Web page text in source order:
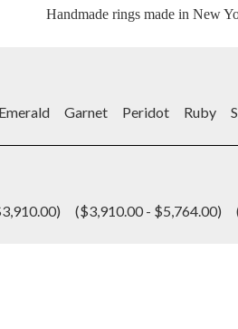
Handmade rings made in New
Emerald Garnet Peridot Ruby
($3,910.00 - $5,764.00)